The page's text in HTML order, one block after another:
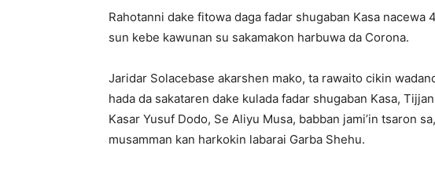
Rahotanni dake fitowa daga fadar shugaban Kasa nacewa
sun kebe kawunan su sakamakon harbuwa da Corona.
Jaridar Solacebase akarshen mako, ta rawaito cikin
hada da sakataren dake kulada fadar shugaban Kasa,
Kasar Yusuf Dodo, Se Aliyu Musa, babban jami’in tsaron
musamman kan harkokin labarai Garba Shehu.